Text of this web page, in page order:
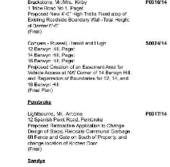
Bermuda
Budget
Election
2025
News